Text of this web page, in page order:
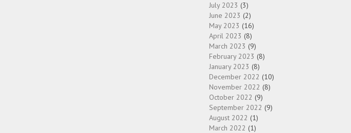
July 2023 (3)
June 2023 (2)
May 2023 (16)
April 2023 (8)
March 2023 (9)
February 2023 (8)
January 2023 (8)
December 2022 (10)
November 2022 (8)
October 2022 (9)
September 2022 (9)
August 2022 (1)
March 2022 (1)